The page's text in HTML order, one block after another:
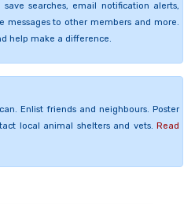
searches, email notification alerts,
messages to other members and more.
help make a difference.
Enlist friends and neighbours. Poster
local animal shelters and vets. Read